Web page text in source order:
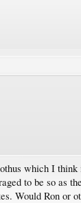
which I
to be so as
Would Ron or